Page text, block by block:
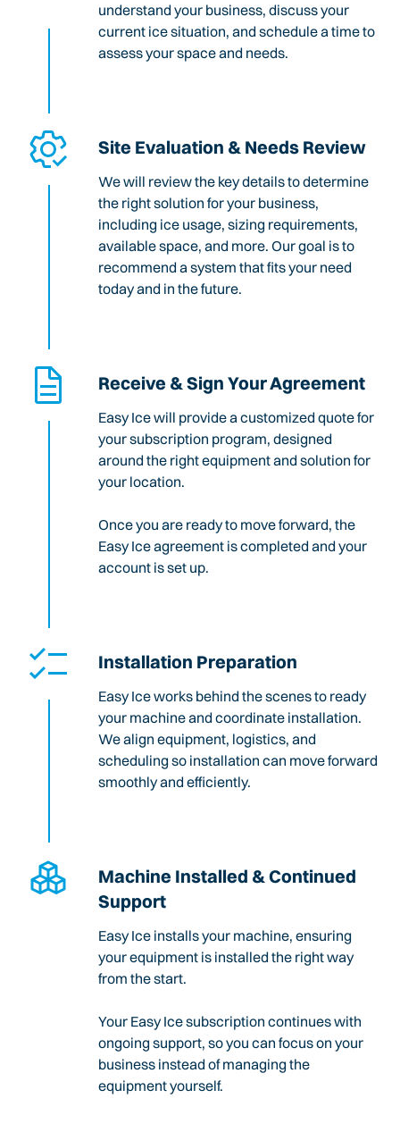
understand your business, discuss your
current ice situation, and schedule a time to
assess your space and needs.
Site Evaluation & Needs Review
We will review the key details to determine
the right solution for your business,
including ice usage, sizing requirements,
available space, and more. Our goal is to
recommend a system that fits your need
today and in the future.
Receive & Sign Your Agreement
Easy Ice will provide a customized quote for
your subscription program, designed
around the right equipment and solution for
your location.
Once you are ready to move forward, the
Easy Ice agreement is completed and your
account is set up.
Installation Preparation
Easy Ice works behind the scenes to ready
your machine and coordinate installation.
We align equipment, logistics, and
scheduling so installation can move forward
smoothly and efficiently.
Machine Installed & Continued
Support
Easy Ice installs your machine, ensuring
your equipment is installed the right way
from the start.
Your Easy Ice subscription continues with
ongoing support, so you can focus on your
business instead of managing the
equipment yourself.